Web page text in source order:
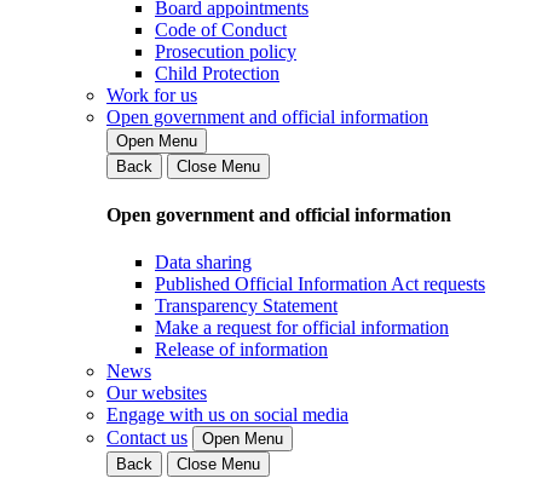
Board appointments
Code of Conduct
Prosecution policy
Child Protection
Work for us
Open government and official information
Open Menu
Back
Close Menu
Open government and official information
Data sharing
Published Official Information Act requests
Transparency Statement
Make a request for official information
Release of information
News
Our websites
Engage with us on social media
Contact us
Open Menu
Back
Close Menu